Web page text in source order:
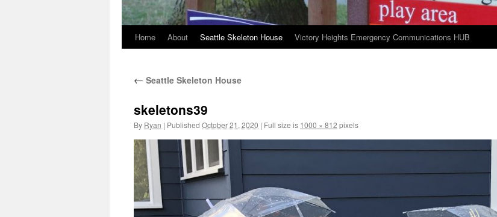
Home About Seattle Skeleton House Victory Heights Emergency Communications HUB
← Seattle Skeleton House
skeletons39
By Ryan | Published October 21, 2020 | Full size is 1000 × 812 pixels